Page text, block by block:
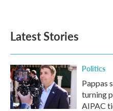
Latest Stories
Politics
Pappas
turning
AIPAC